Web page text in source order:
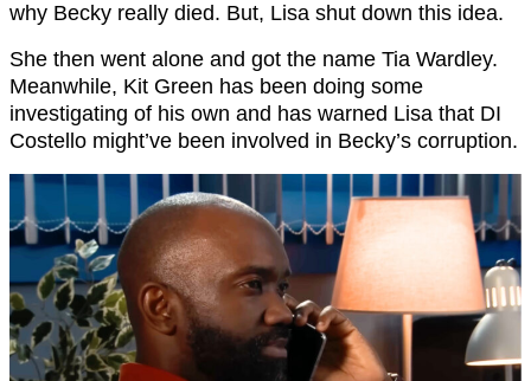
why Becky really died. But, Lisa shut down this idea.
She then went alone and got the name Tia Wardley.
Meanwhile, Kit Green has been doing some
investigating of his own and has warned Lisa that DI
Costello might’ve been involved in Becky’s corruption.